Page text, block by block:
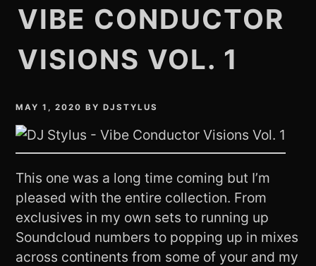
VIBE CONDUCTOR
VISIONS VOL. 1
MAY 1, 2020 BYDJSTYLUS
This one was a long time coming but I’m
pleased with the entire collection. From
exclusives in my own sets to running up
Soundcloud numbers to popping up in mixes
across continents from some of your and my